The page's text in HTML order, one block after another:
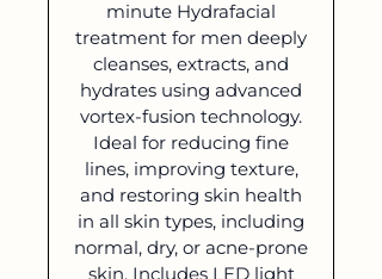
minute Hydrafacial
treatment for men deeply
cleanses, extracts, and
hydrates using advanced
vortex-fusion technology.
Ideal for reducing fine
lines, improving texture,
and restoring skin health
in all skin types, including
normal, dry, or acne-prone
skin. Includes LED light